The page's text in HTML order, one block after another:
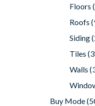
Floors
Roofs
Siding
Tiles
Walls
Buy Mode